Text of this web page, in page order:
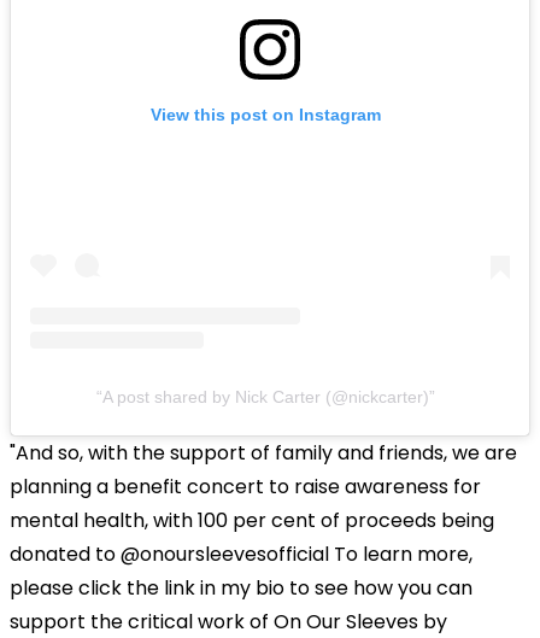
View this post on Instagram
A post shared by Nick Carter (@nickcarter)
"And so, with the support of family and friends, we are
planning a benefit concert to raise awareness for
mental health, with 100 per cent of proceeds being
donated to @onoursleevesofficial To learn more,
please click the link in my bio to see how you can
support the critical work of On Our Sleeves by